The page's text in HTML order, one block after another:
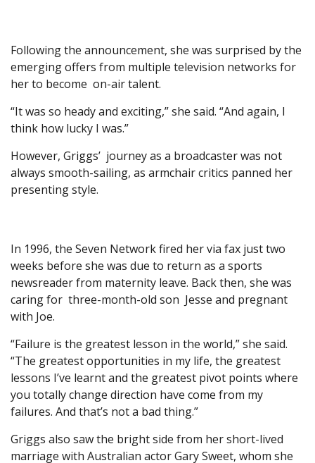
Following the announcement, she was surprised by the
emerging offers from multiple television networks for
her to become on-air talent.
“It was so heady and exciting,” she said. “And again, I
think how lucky I was.”
However, Griggs’ journey as a broadcaster was not
always smooth-sailing, as armchair critics panned her
presenting style.
In 1996, the Seven Network fired her via fax just two
weeks before she was due to return as a sports
newsreader from maternity leave. Back then, she was
caring for three-month-old son Jesse and pregnant
with Joe.
“Failure is the greatest lesson in the world,” she said.
“The greatest opportunities in my life, the greatest
lessons I’ve learnt and the greatest pivot points where
you totally change direction have come from my
failures. And that’s not a bad thing.”
Griggs also saw the bright side from her short-lived
marriage with Australian actor Gary Sweet, whom she